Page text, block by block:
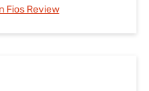
Fios Review